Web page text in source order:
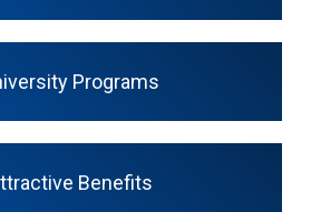
University Programs
Attractive Benefits